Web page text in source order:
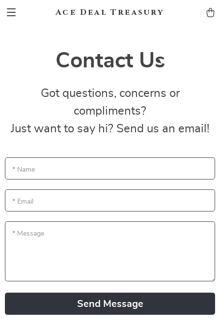
Ace Deal Treasury
Contact Us
Got questions, concerns or
compliments?
Just want to say hi? Send us an email!
* Name
* Email
* Message
Send Message